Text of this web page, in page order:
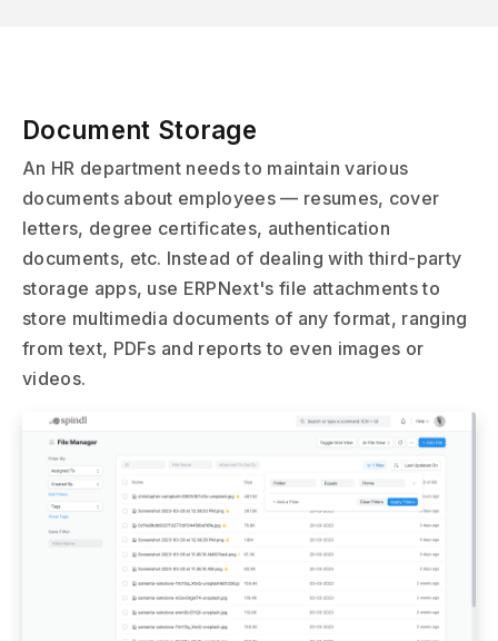
Document Storage
An HR department needs to maintain various
documents about employees — resumes, cover
letters, degree certificates, authentication
documents, etc. Instead of dealing with third-party
storage apps, use ERPNext's file attachments to
store multimedia documents of any format, ranging
from text, PDFs and reports to even images or
videos.